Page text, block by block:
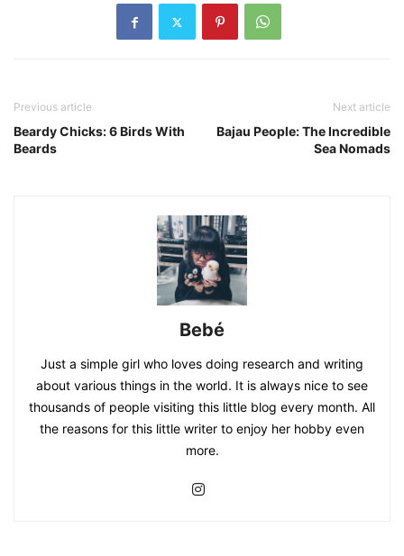
Previous article
Beardy Chicks: 6 Birds With
Beards
Next article
Bajau People: The Incredible
Sea Nomads
Bebé
Just a simple girl who loves doing research and writing
about various things in the world. It is always nice to see
thousands of people visiting this little blog every month. All
the reasons for this little writer to enjoy her hobby even
more.